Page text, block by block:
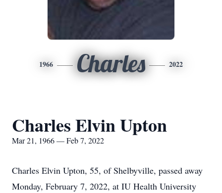
1966 Charles 2022
Charles Elvin Upton
Mar 21, 1966 — Feb 7, 2022
Charles Elvin Upton, 55, of Shelbyville, passed away
Monday, February 7, 2022, at IU Health University